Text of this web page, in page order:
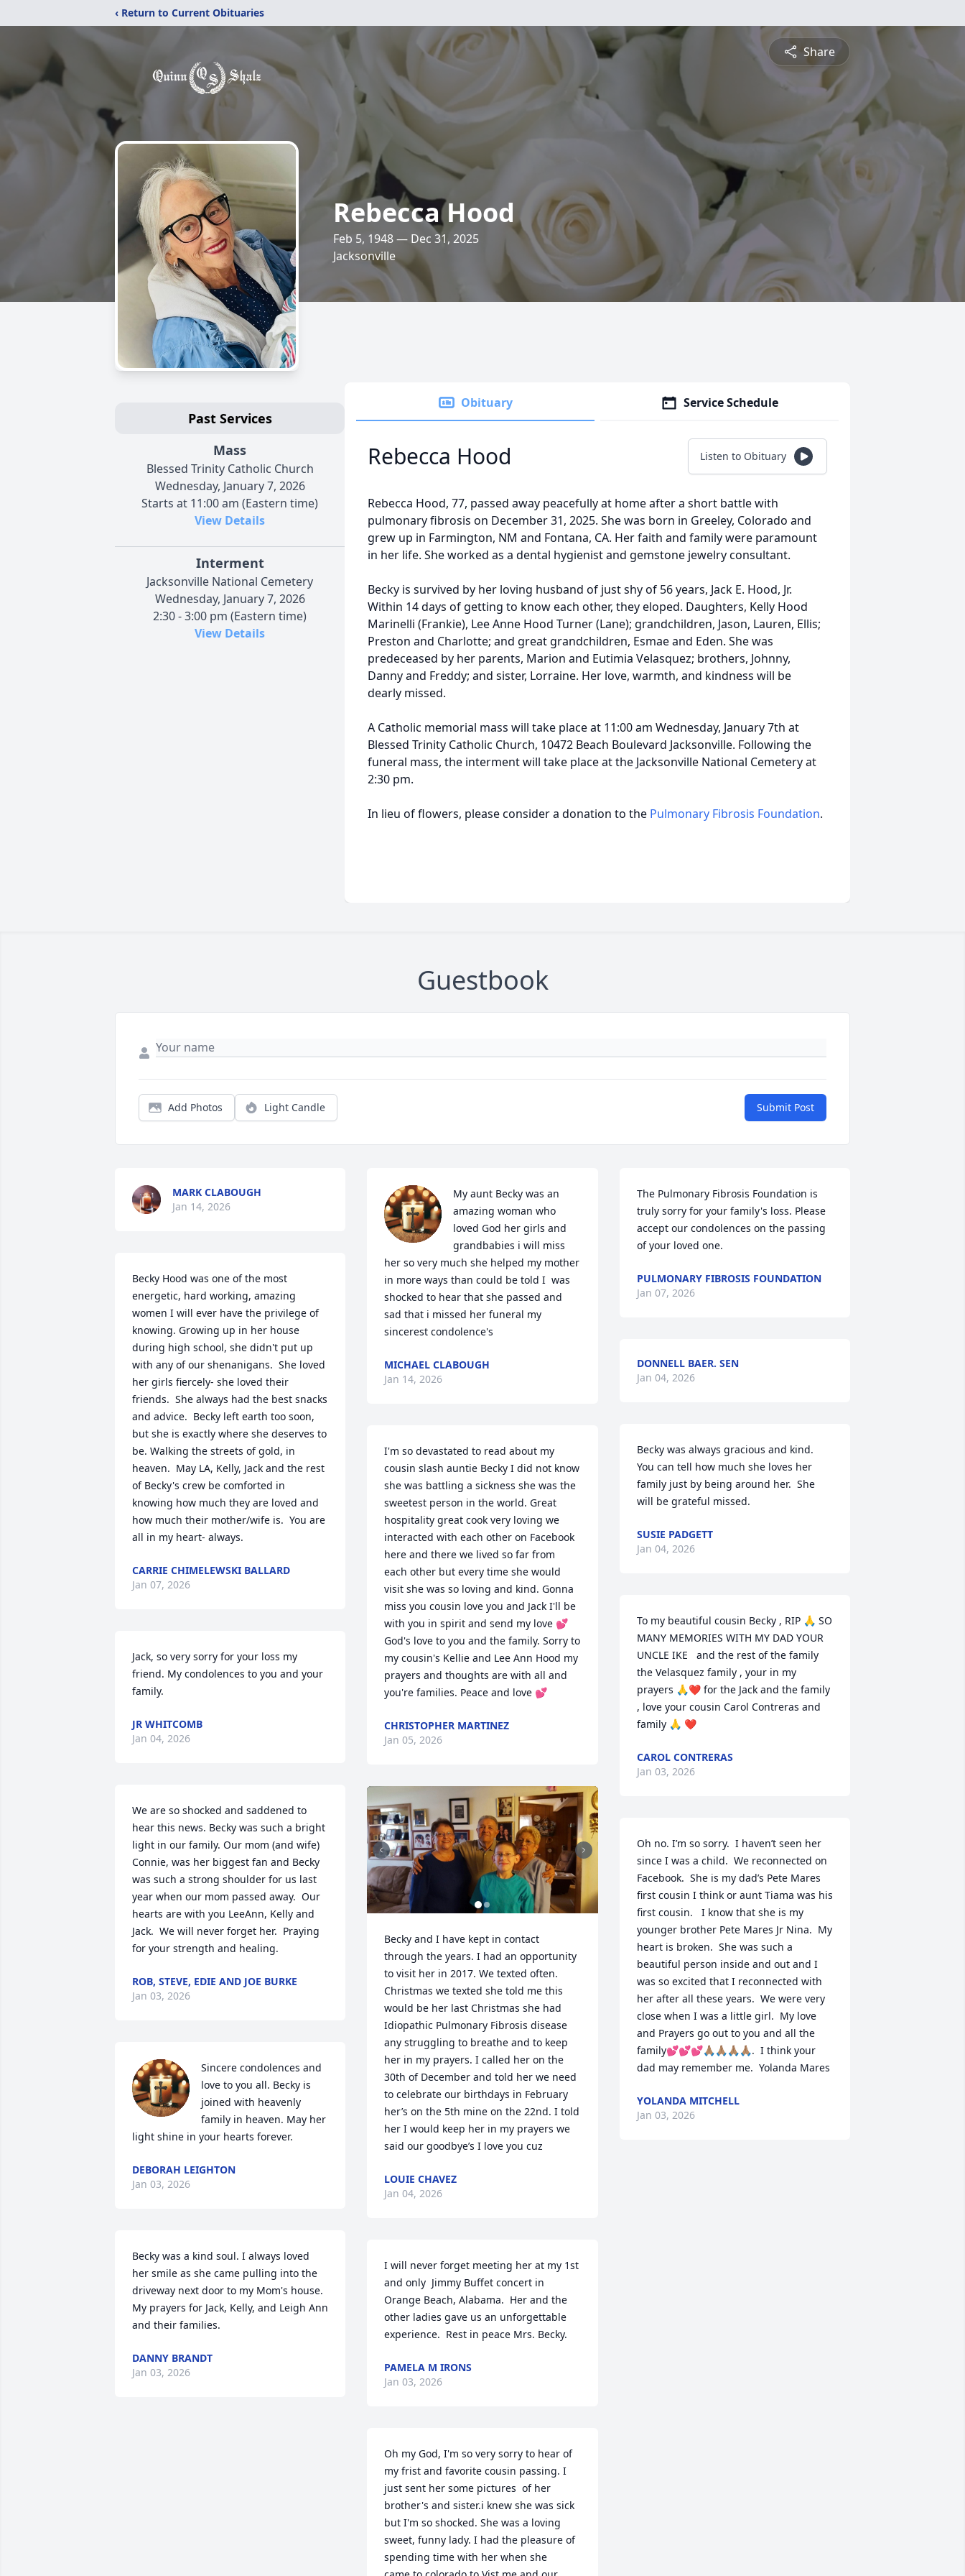
‹ Return to Current Obituaries
Share
Rebecca Hood
Feb 5, 1948 — Dec 31, 2025
Jacksonville
Past Services
Mass
Blessed Trinity Catholic Church
Wednesday, January 7, 2026
Starts at 11:00 am (Eastern time)
View Details
Interment
Jacksonville National Cemetery
Wednesday, January 7, 2026
2:30 - 3:00 pm (Eastern time)
View Details
Obituary Service Schedule
Rebecca Hood Listen to Obituary
Rebecca Hood, 77, passed away peacefully at home after a short battle with
pulmonary fibrosis on December 31, 2025. She was born in Greeley, Colorado and
grew up in Farmington, NM and Fontana, CA. Her faith and family were paramount
in her life. She worked as a dental hygienist and gemstone jewelry consultant.
Becky is survived by her loving husband of just shy of 56 years, Jack E. Hood, Jr.
Within 14 days of getting to know each other, they eloped. Daughters, Kelly Hood
Marinelli (Frankie), Lee Anne Hood Turner (Lane); grandchildren, Jason, Lauren, Ellis;
Preston and Charlotte; and great grandchildren, Esmae and Eden. She was
predeceased by her parents, Marion and Eutimia Velasquez; brothers, Johnny,
Danny and Freddy; and sister, Lorraine. Her love, warmth, and kindness will be
dearly missed.
A Catholic memorial mass will take place at 11:00 am Wednesday, January 7th at
Blessed Trinity Catholic Church, 10472 Beach Boulevard Jacksonville. Following the
funeral mass, the interment will take place at the Jacksonville National Cemetery at
2:30 pm.
In lieu of flowers, please consider a donation to the Pulmonary Fibrosis Foundation.
Guestbook
Add Photos Light Candle Submit Post
MARK CLABOUGH
Jan 14, 2026
Becky Hood was one of the most
energetic, hard working, amazing
women I will ever have the privilege of
knowing. Growing up in her house
during high school, she didn't put up
with any of our shenanigans.  She loved
her girls fiercely- she loved their
friends.  She always had the best snacks
and advice.  Becky left earth too soon,
but she is exactly where she deserves to
be. Walking the streets of gold, in
heaven.  May LA, Kelly, Jack and the rest
of Becky's crew be comforted in
knowing how much they are loved and
how much their mother/wife is.  You are
all in my heart- always.
CARRIE CHIMELEWSKI BALLARD
Jan 07, 2026
Jack, so very sorry for your loss my
friend. My condolences to you and your
family.
JR WHITCOMB
Jan 04, 2026
We are so shocked and saddened to
hear this news. Becky was such a bright
light in our family. Our mom (and wife)
Connie, was her biggest fan and Becky
was such a strong shoulder for us last
year when our mom passed away.  Our
hearts are with you LeeAnn, Kelly and
Jack.  We will never forget her.  Praying
for your strength and healing.
ROB, STEVE, EDIE AND JOE BURKE
Jan 03, 2026
Sincere condolences and
love to you all. Becky is
joined with heavenly
family in heaven. May her
light shine in your hearts forever.
DEBORAH LEIGHTON
Jan 03, 2026
Becky was a kind soul. I always loved
her smile as she came pulling into the
driveway next door to my Mom's house.
My prayers for Jack, Kelly, and Leigh Ann
and their families.
DANNY BRANDT
Jan 03, 2026
My aunt Becky was an
amazing woman who
loved God her girls and
grandbabies i will miss
her so very much she helped my mother
in more ways than could be told I  was
shocked to hear that she passed and
sad that i missed her funeral my
sincerest condolence's
MICHAEL CLABOUGH
Jan 14, 2026
I'm so devastated to read about my
cousin slash auntie Becky I did not know
she was battling a sickness she was the
sweetest person in the world. Great
hospitality great cook very loving we
interacted with each other on Facebook
here and there we lived so far from
each other but every time she would
visit she was so loving and kind. Gonna
miss you cousin love you and Jack I'll be
with you in spirit and send my love 💕
God's love to you and the family. Sorry to
my cousin's Kellie and Lee Ann Hood my
prayers and thoughts are with all and
you're families. Peace and love 💕
CHRISTOPHER MARTINEZ
Jan 05, 2026
Becky and I have kept in contact
through the years. I had an opportunity
to visit her in 2017. We texted often.
Christmas we texted she told me this
would be her last Christmas she had
Idiopathic Pulmonary Fibrosis disease
any struggling to breathe and to keep
her in my prayers. I called her on the
30th of December and told her we need
to celebrate our birthdays in February
her’s on the 5th mine on the 22nd. I told
her I would keep her in my prayers we
said our goodbye’s I love you cuz
LOUIE CHAVEZ
Jan 04, 2026
I will never forget meeting her at my 1st
and only  Jimmy Buffet concert in
Orange Beach, Alabama.  Her and the
other ladies gave us an unforgettable
experience.  Rest in peace Mrs. Becky.
PAMELA M IRONS
Jan 03, 2026
Oh my God, I'm so very sorry to hear of
my frist and favorite cousin passing. I
just sent her some pictures  of her
brother's and sister.i knew she was sick
but I'm so shocked. She was a loving
sweet, funny lady. I had the pleasure of
spending time with her when she
The Pulmonary Fibrosis Foundation is
truly sorry for your family's loss. Please
accept our condolences on the passing
of your loved one.
PULMONARY FIBROSIS FOUNDATION
Jan 07, 2026
DONNELL BAER. SEN
Jan 04, 2026
Becky was always gracious and kind.
You can tell how much she loves her
family just by being around her.  She
will be grateful missed.
SUSIE PADGETT
Jan 04, 2026
To my beautiful cousin Becky , RIP 🙏 SO
MANY MEMORIES WITH MY DAD YOUR
UNCLE IKE   and the rest of the family
the Velasquez family , your in my
prayers 🙏❤ for the Jack and the family
, love your cousin Carol Contreras and
family 🙏 ❤
CAROL CONTRERAS
Jan 03, 2026
Oh no. I’m so sorry.  I haven’t seen her
since I was a child.  We reconnected on
Facebook.  She is my dad’s Pete Mares
first cousin I think or aunt Tiama was his
first cousin.   I know that she is my
younger brother Pete Mares Jr Nina.  My
heart is broken.  She was such a
beautiful person inside and out and I
was so excited that I reconnected with
her after all these years.  We were very
close when I was a little girl.  My love
and Prayers go out to you and all the
family💕💕💕🙏🏽🙏🏽🙏🏽🙏🏽.  I think your
dad may remember me.  Yolanda Mares
YOLANDA MITCHELL
Jan 03, 2026